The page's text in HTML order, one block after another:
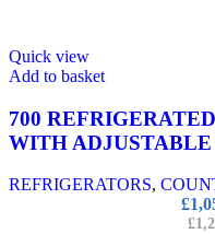
Quick view
Add to basket
700
WITH
REFRIGERATORS,
£
£